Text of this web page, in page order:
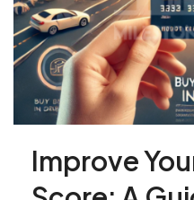
Improve